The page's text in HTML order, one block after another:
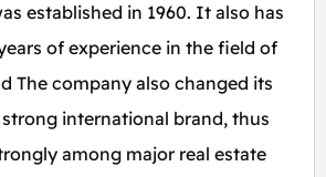
established in 1960. It also has
of experience in the field of
The company also changed its
international brand, thus
among major real estate